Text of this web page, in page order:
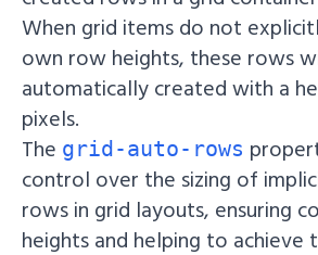
When grid items do not
own row heights, these rows
automatically created with a
pixels.
The grid-auto-rows
control over the sizing of
rows in grid layouts, ensuring
heights and helping to achieve